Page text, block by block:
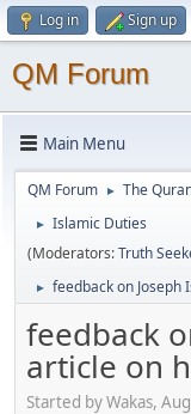
Log in Sign up
QM Forum
Main Menu
QM Forum ► The
►
Islamic Duties
(Moderators:Truth
► feedback on
feedback
article on
Started by Wakas,